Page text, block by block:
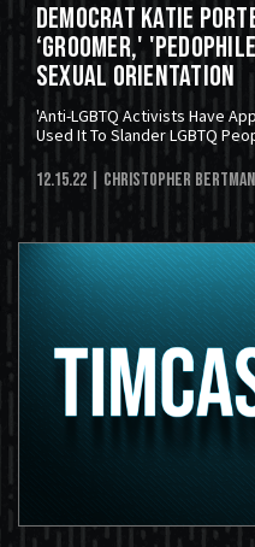
Democrat Katie
‘Groomer,'
Sexual Orientation
'Anti-LGBTQ Activists Have
Used It To Slander LGBTQ
12.15.22 | Christopher Bertman